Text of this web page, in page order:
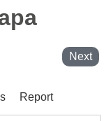
Next
Report